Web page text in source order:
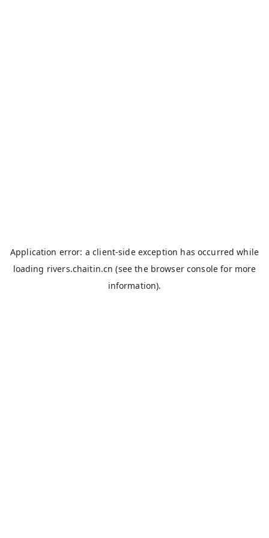
Application error: aclient-side exception has occurred while
loading rivers.chaitin.cn (see the browser console for more
information).